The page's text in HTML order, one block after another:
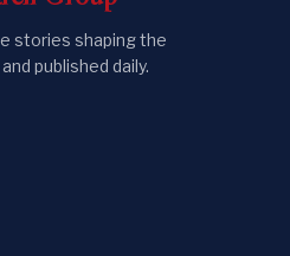
stories shaping the
published daily.